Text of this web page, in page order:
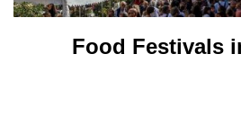
Food Festivals